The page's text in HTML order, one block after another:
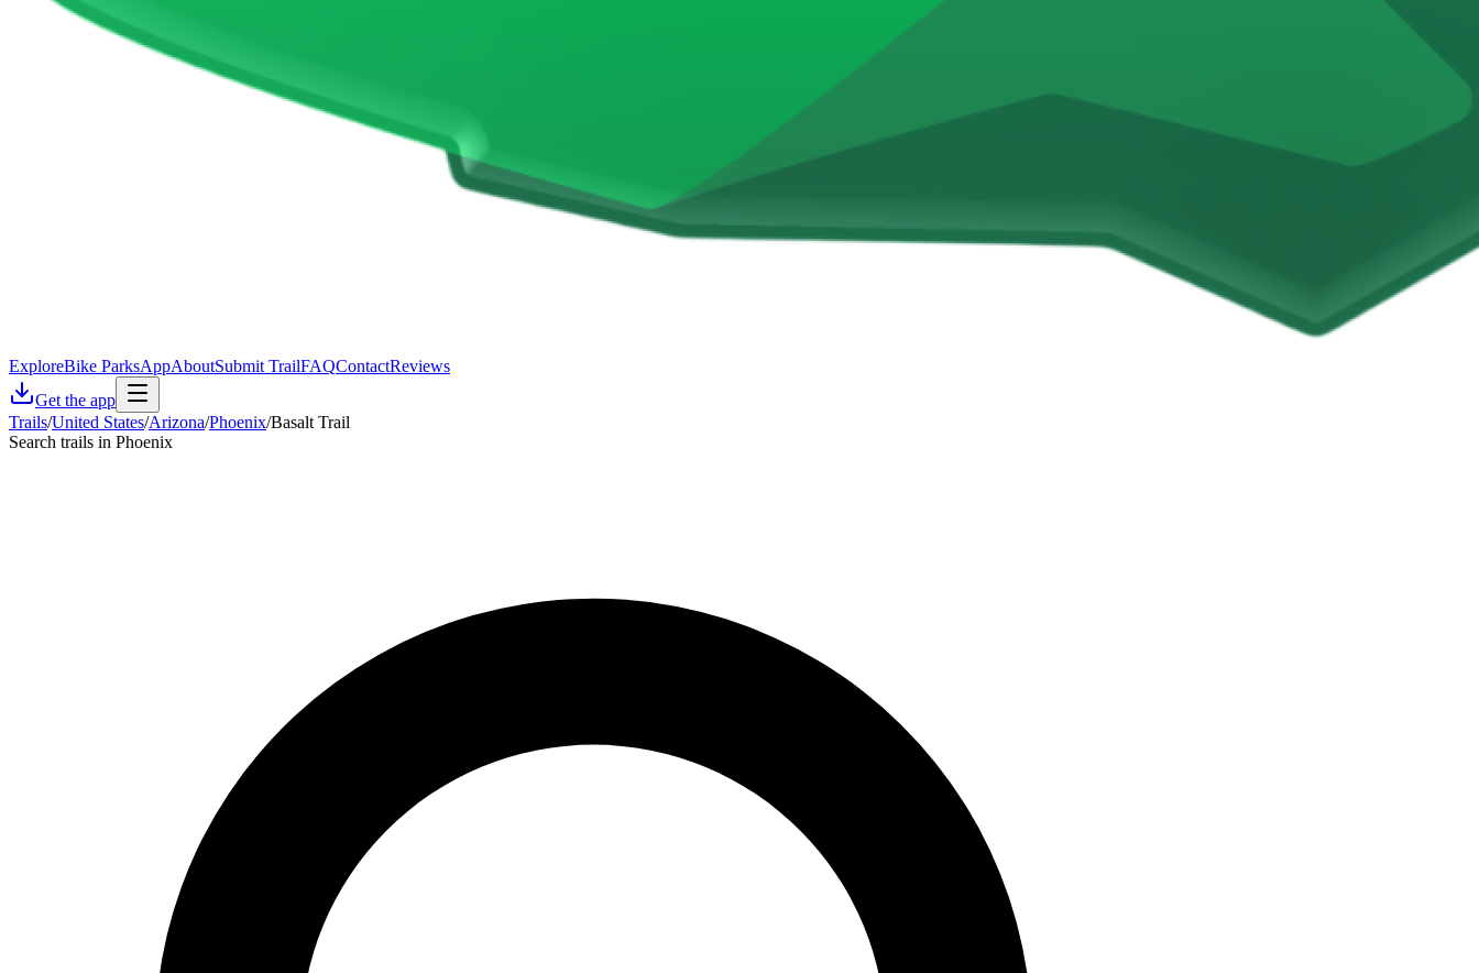
ExploreBike ParksAppAboutSubmit TrailFAQContactReviews
Get the app
Trails/United States/Arizona/Phoenix/Basalt Trail
Search trails in Phoenix